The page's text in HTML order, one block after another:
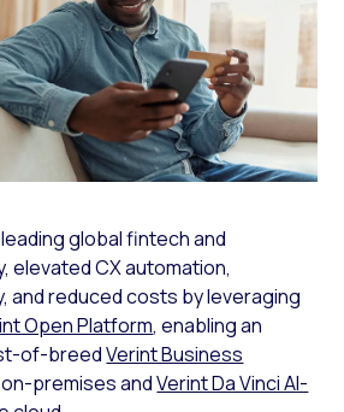
global fintech and
elevated CX automation,
and reduced costs by leveraging
Open Platform, enabling an
of-breedVerint Business
premises andVerint Da Vinci AI-